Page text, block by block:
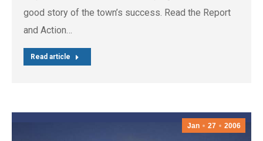
good story of the town’s success. Read the Report
and Action…
Read article
Jan 27 2006